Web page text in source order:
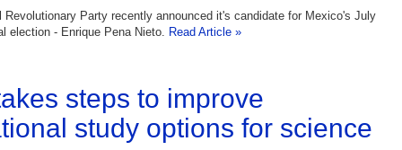
Revolutionary Party recently announced it's candidate for Mexico's July
election - Enrique Pena Nieto. Read Article »
steps to improve
study options for science